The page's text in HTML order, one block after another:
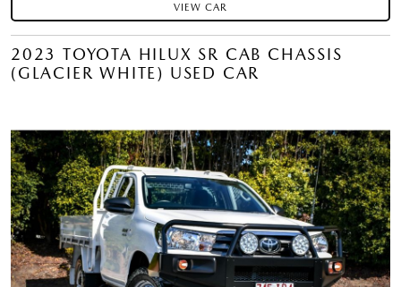
VIEW CAR
2023 TOYOTA HILUX SR CAB CHASSIS
(GLACIER WHITE) USED CAR